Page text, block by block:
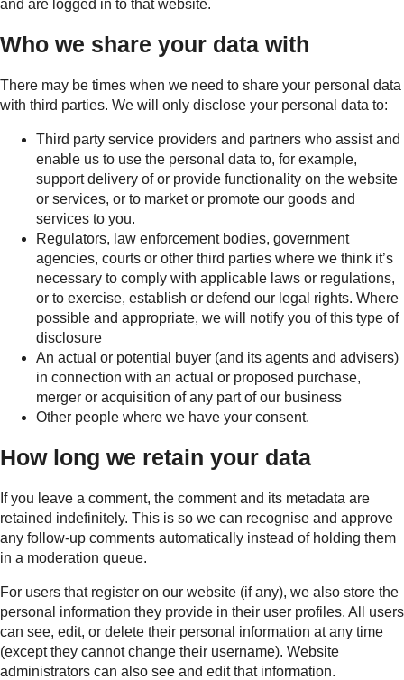
and are logged in to that website.
Who we share your data with
There may be times when we need to share your personal data
with third parties. We will only disclose your personal data to:
Third party service providers and partners who assist and
enable us to use the personal data to, for example,
support delivery of or provide functionality on the website
or services, or to market or promote our goods and
services to you.
Regulators, law enforcement bodies, government
agencies, courts or other third parties where we think it’s
necessary to comply with applicable laws or regulations,
or to exercise, establish or defend our legal rights. Where
possible and appropriate, we will notify you of this type of
disclosure
An actual or potential buyer (and its agents and advisers)
in connection with an actual or proposed purchase,
merger or acquisition of any part of our business
Other people where we have your consent.
How long we retain your data
If you leave a comment, the comment and its metadata are
retained indefinitely. This is so we can recognise and approve
any follow-up comments automatically instead of holding them
in a moderation queue.
For users that register on our website (if any), we also store the
personal information they provide in their user profiles. All users
can see, edit, or delete their personal information at any time
(except they cannot change their username). Website
administrators can also see and edit that information.